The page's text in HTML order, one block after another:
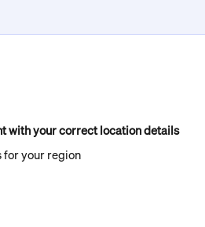
with your correct location details
for your region